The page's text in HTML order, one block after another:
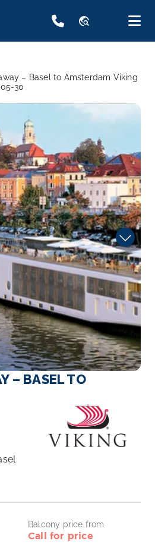
travel_explore
– Basel to Amsterdam Viking
30
– BASEL TO
Balcony price from
Call for price